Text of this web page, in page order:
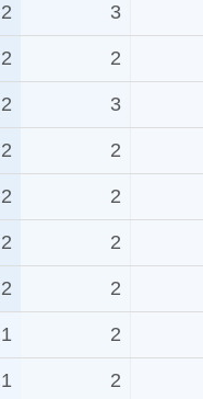
2 3
2 2
2 3
2 2
2 2
2 2
2 2
1 2
1 2